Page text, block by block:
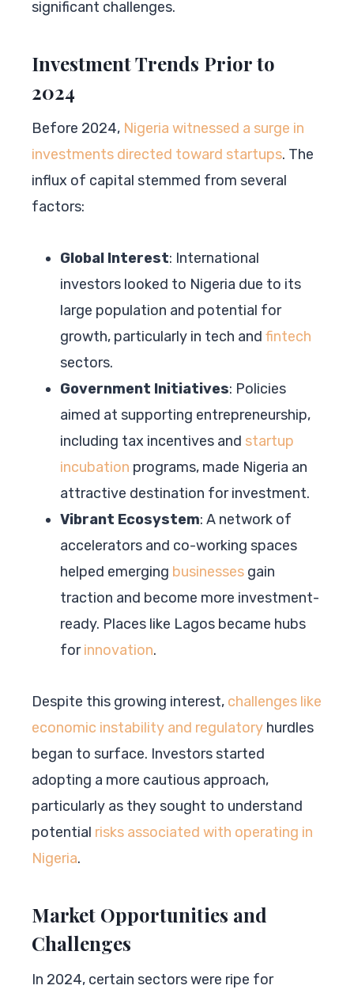
significant challenges.
Investment Trends Prior to
2024
Before 2024, Nigeria witnessed a surge in
investments directed toward startups. The
influx of capital stemmed from several
factors:
Global Interest: International
investors looked to Nigeria due to its
large population and potential for
growth, particularly in tech and fintech
sectors.
Government Initiatives: Policies
aimed at supporting entrepreneurship,
including tax incentives and startup
incubation programs, made Nigeria an
attractive destination for investment.
Vibrant Ecosystem: A network of
accelerators and co-working spaces
helped emerging businesses gain
traction and become more investment-
ready. Places like Lagos became hubs
forinnovation.
Despite this growing interest, challenges like
economic instability and regulatory hurdles
began to surface. Investors started
adopting a more cautious approach,
particularly as they sought to understand
potential risks associated with operating in
Nigeria.
Market Opportunities and
Challenges
In 2024, certain sectors were ripe for